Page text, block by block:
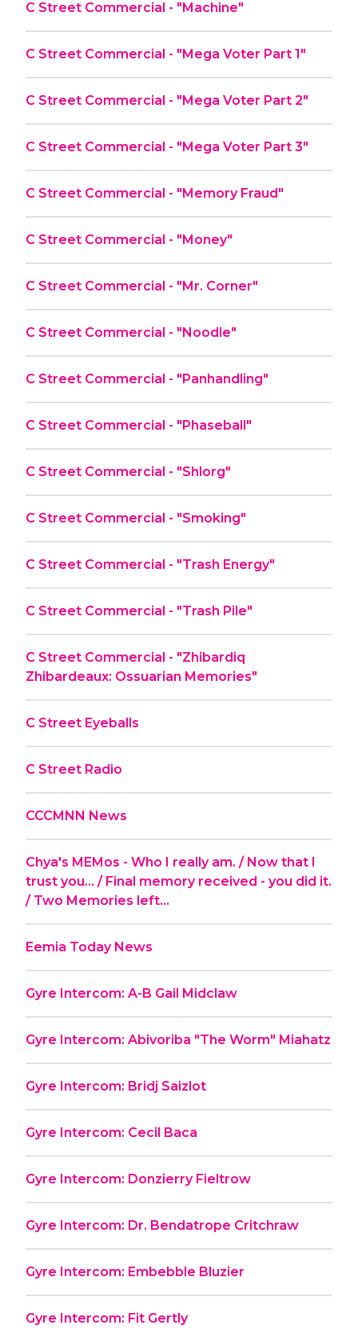
C Street Commercial - "Machine"
C Street Commercial - "Mega Voter Part 1"
C Street Commercial - "Mega Voter Part 2"
C Street Commercial - "Mega Voter Part 3"
C Street Commercial - "Memory Fraud"
C Street Commercial - "Money"
C Street Commercial - "Mr. Corner"
C Street Commercial - "Noodle"
C Street Commercial - "Panhandling"
C Street Commercial - "Phaseball"
C Street Commercial - "Shlorg"
C Street Commercial - "Smoking"
C Street Commercial - "Trash Energy"
C Street Commercial - "Trash Pile"
C Street Commercial - "Zhibardiq
Zhibardeaux: Ossuarian Memories"
C Street Eyeballs
C Street Radio
CCCMNN News
Chya's MEMos - Who I really am. / Now that I
trust you... / Final memory received - you did it.
/ Two Memories left...
Eemia Today News
Gyre Intercom: A-B Gail Midclaw
Gyre Intercom: Abivoriba "The Worm" Miahatz
Gyre Intercom: Bridj Saizlot
Gyre Intercom: Cecil Baca
Gyre Intercom: Donzierry Fieltrow
Gyre Intercom: Dr. Bendatrope Critchraw
Gyre Intercom: Embebble Bluzier
Gyre Intercom: Fit Gertly